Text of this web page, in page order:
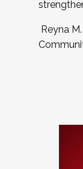
Reyna